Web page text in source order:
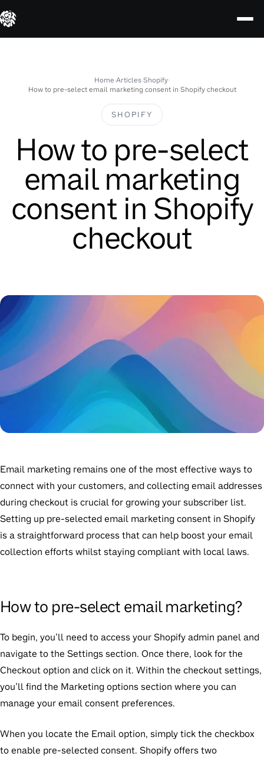
Home›Articles›Shopify›
How to pre-select email marketing consent in Shopify checkout
SHOPIFY
How to pre-select
email marketing
consent in Shopify
checkout
Email marketing remains one of the most effective ways to
connect with your customers, and collecting email addresses
during checkout is crucial for growing your subscriber list.
Setting up pre-selected email marketing consent in Shopify
is a straightforward process that can help boost your email
collection efforts whilst staying compliant with local laws.
How to pre-select email marketing?
To begin, you’ll need to access your Shopify admin panel and
navigate to the Settings section. Once there, look for the
Checkout option and click on it. Within the checkout settings,
you’ll find the Marketing options section where you can
manage your email consent preferences.
When you locate the Email option, simply tick the checkbox
to enable pre-selected consent. Shopify offers two